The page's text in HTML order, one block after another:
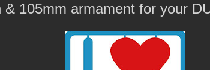
& 105mm armament for your